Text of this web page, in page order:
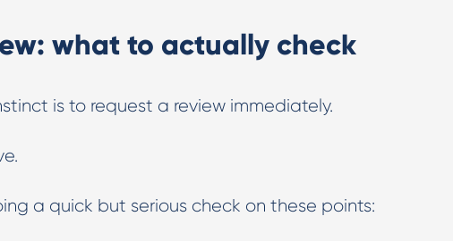
what to actually check
is to request a review immediately.
a quick but serious check on these points: